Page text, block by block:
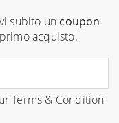
subito un coupon
acquisto.
Terms & Condition